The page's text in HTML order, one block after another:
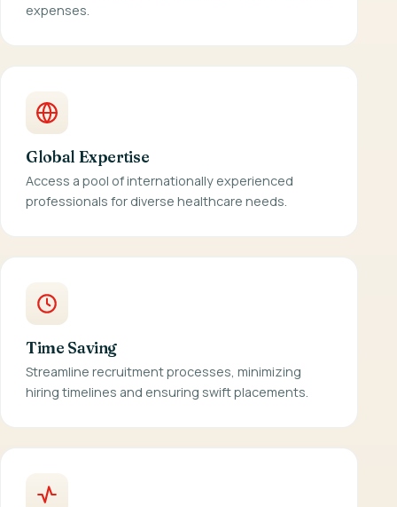
expenses.
Global Expertise
Access a pool of internationally experienced
professionals for diverse healthcare needs.
Time Saving
Streamline recruitment processes, minimizing
hiring timelines and ensuring swift placements.